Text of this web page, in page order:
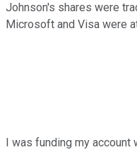
Johnson's shares were
Microsoft and Visa were
I was funding my